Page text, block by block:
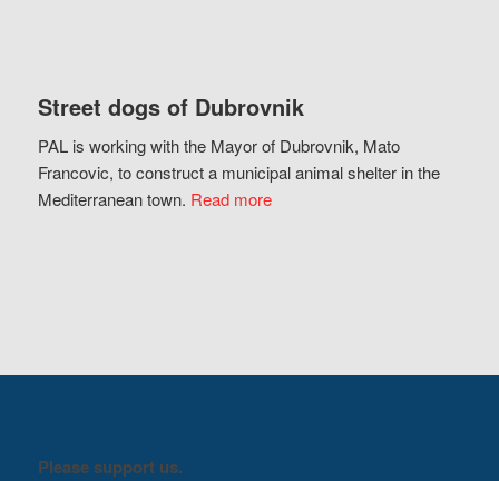
Street dogs of Dubrovnik
PAL is working with the Mayor of Dubrovnik, Mato
Francovic, to construct a municipal animal shelter in the
Mediterranean town. Read more
Please support us.